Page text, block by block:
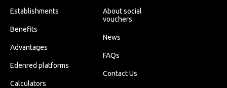
Establishments
Benefits
Advantages
Edenred platforms
Calculators
About social
vouchers
News
FAQs
Contact Us